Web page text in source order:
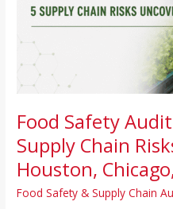
Food Safety
Supply Chain
Houston,
Food Safety & Supply Chain
Chain
Risks
Uncovered
|
Houston,
Chicago,
NJ,
FL